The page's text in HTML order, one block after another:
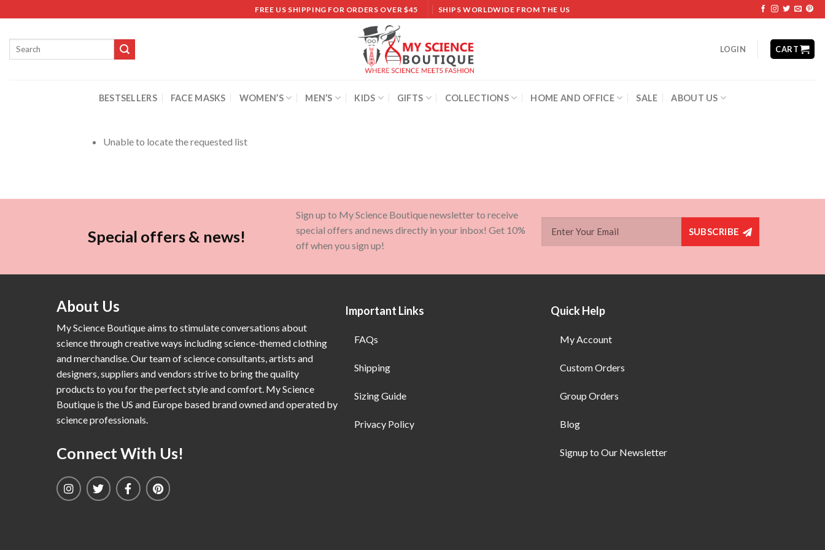
FREE US SHIPPING FOR ORDERS OVER $45 SHIPS WORLDWIDE FROM THE US
LOGIN CART
BESTSELLERS FACE MASKS WOMEN’S MEN’S KIDS GIFTS COLLECTIONS HOME AND OFFICE SALE ABOUT US
Unable to locate the requested list
Special offers & news!
Sign up to My Science Boutique newsletter to receive
special offers and news directly in your inbox! Get 10%
off when you sign up!
SUBSCRIBE
About Us
My Science Boutique aims to stimulate conversations about
science through creative ways including science-themed clothing
and merchandise. Our team of science consultants, artists and
designers, suppliers and vendors strive to bring the quality
products to you for the perfect style and comfort. My Science
Boutique is the US and Europe based brand owned and operated by
science professionals.
Connect With Us!
Important Links
FAQs
Shipping
Sizing Guide
Privacy Policy
Quick Help
My Account
Custom Orders
Group Orders
Blog
Signup to Our Newsletter